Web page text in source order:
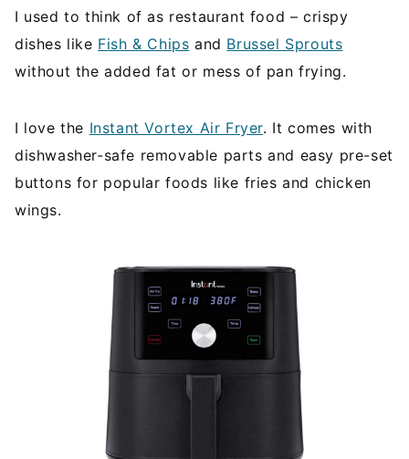
I used to think of as restaurant food – crispy
dishes like Fish & Chips and Brussel Sprouts
without the added fat or mess of pan frying.
I love the Instant Vortex Air Fryer. It comes with
dishwasher-safe removable parts and easy pre-set
buttons for popular foods like fries and chicken
wings.